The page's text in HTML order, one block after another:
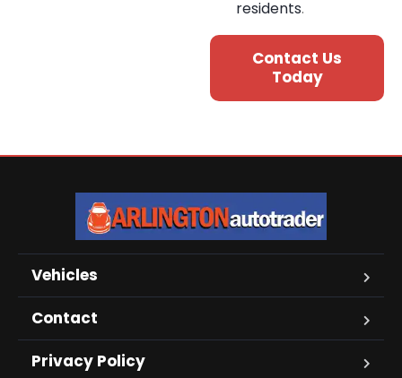
residents.
Contact Us
Today
Vehicles
Contact
Privacy Policy